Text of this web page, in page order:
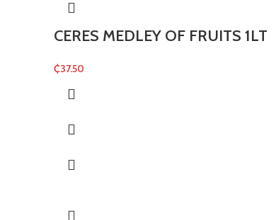
CERES MEDLEY OF FRUITS 1LT
₵37.50